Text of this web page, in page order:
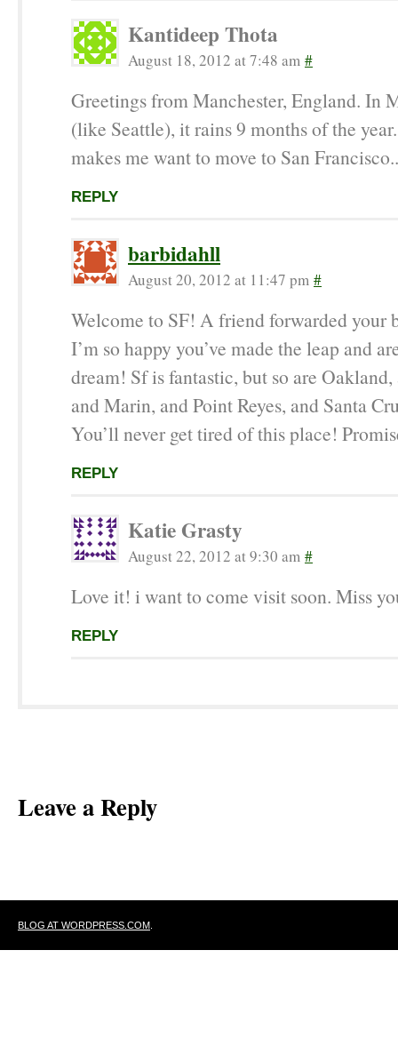
Kantideep Thota
August 18, 2012 at 7:48 am #
Greetings from Manchester, England. In
(like Seattle), it rains 9 months of the
makes me want to move to San
REPLY
barbidahll
August 20, 2012 at 11:47 pm #
Welcome to SF! A friend forwarded your
I’m so happy you’ve made the leap and
dream! Sf is fantastic, but so are
and Marin, and Point Reyes, and Santa
You’ll never get tired of this place!
REPLY
Katie Grasty
August 22, 2012 at 9:30 am #
Love it! i want to come visit soon. Miss
REPLY
Leave a Reply
BLOG AT WORDPRESS.COM